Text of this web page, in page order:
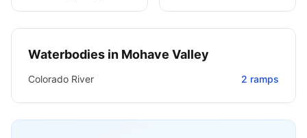
Waterbodies in Mohave Valley
Colorado River 2 ramps